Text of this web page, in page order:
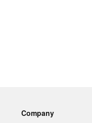
Company